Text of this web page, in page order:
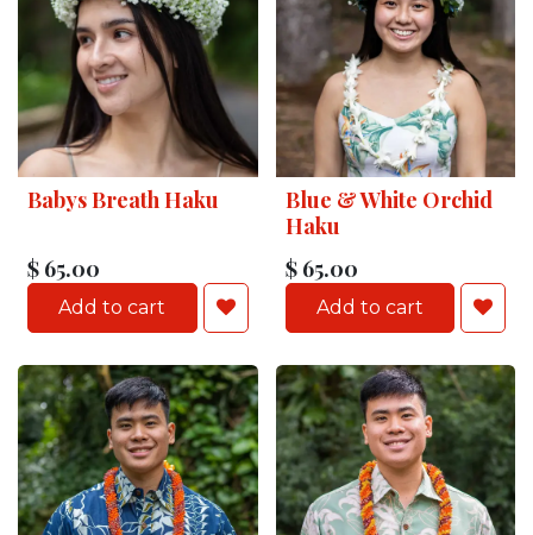
Babys Breath Haku
Add to cart
$ 65.00
Blue & White Orchid
Haku
Add to cart
$ 65.00